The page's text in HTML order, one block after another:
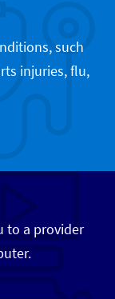
such
injuries, flu,
to a provider